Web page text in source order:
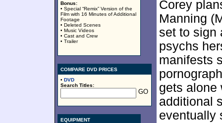
Bonus:
• Special “Remix” Version of the
Film with 16 Minutes of Additional
Footage
• Deleted Scenes
• Music Videos
• Cast and Crew
• Trailer
COMPARE DVD PRICES
• DVD
Search Titles:
EQUIPMENT
Corey
Manning
set to sign
psychs
manifests
gets alone
additional
eventually